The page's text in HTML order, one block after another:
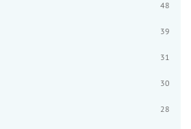
48
39
31
30
28